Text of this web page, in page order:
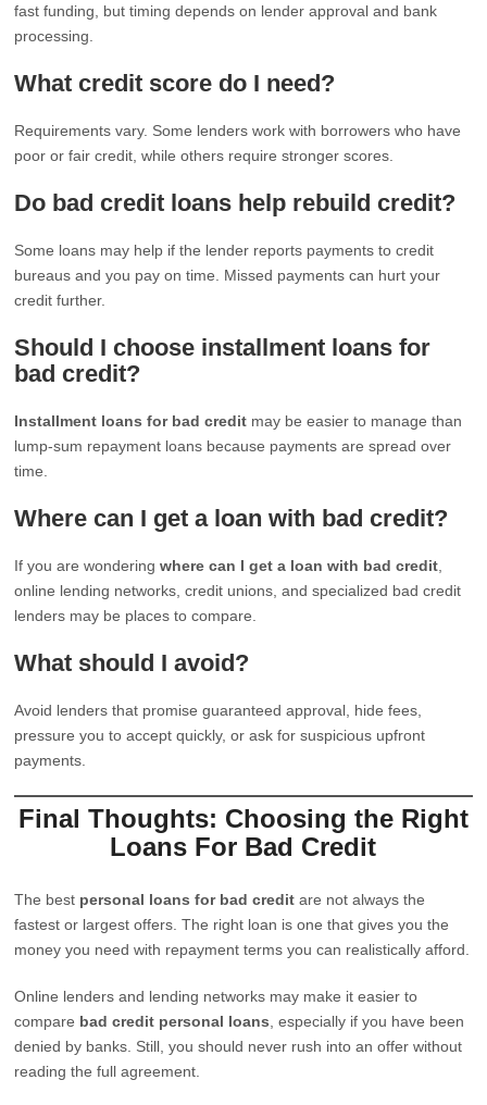
fast funding, but timing depends on lender approval and bank
processing.
What credit score do I need?
Requirements vary. Some lenders work with borrowers who have
poor or fair credit, while others require stronger scores.
Do bad credit loans help rebuild credit?
Some loans may help if the lender reports payments to credit
bureaus and you pay on time. Missed payments can hurt your
credit further.
Should I choose installment loans for
bad credit?
Installment loans for bad credit may be easier to manage than
lump-sum repayment loans because payments are spread over
time.
Where can I get a loan with bad credit?
If you are wonderingwhere can I get a loan with bad credit
online lending networks, credit unions, and specialized bad credit
lenders may be places to compare.
What should I avoid?
Avoid lenders that promise guaranteed approval, hide fees,
pressure you to accept quickly, or ask for suspicious upfront
payments.
Final Thoughts: Choosing the Right
Loans For Bad Credit
The best personal loans for bad credit are not always the
fastest or largest offers. The right loan is one that gives you the
money you need with repayment terms you can realistically afford.
Online lenders and lending networks may make it easier to
compare bad credit personal loans , especially if you have been
denied by banks. Still, you should never rush into an offer without
reading the full agreement.